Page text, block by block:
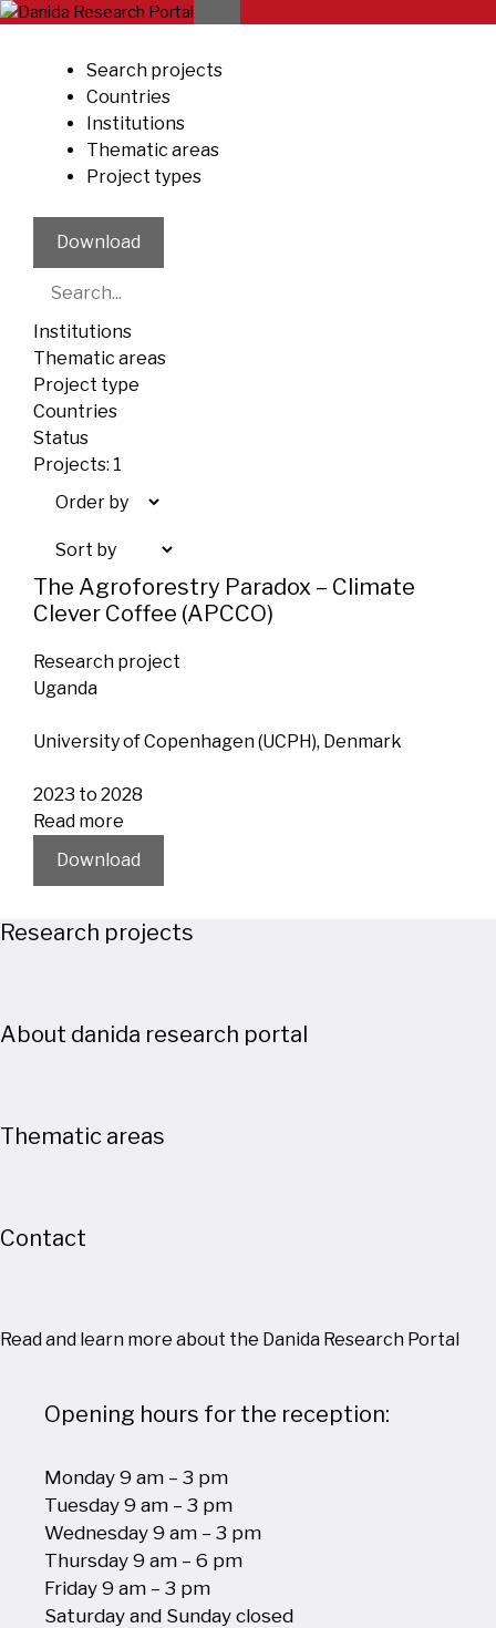
Skip
content
Search projects
Countries
Institutions
Thematic areas
Project types
Download
Institutions
Thematic areas
Project type
Countries
Status
Projects: 1
The Agroforestry Paradox – Climate
Clever Coffee (APCCO)
Research project
Uganda
University of Copenhagen (UCPH), Denmark
2023 to 2028
Read more
Download
Research projects
About danida research portal
Thematic areas
Contact
Read and learn more about the Danida Research Portal
Opening hours for the reception:
Monday 9 am – 3 pm
Tuesday 9 am – 3 pm
Wednesday 9 am – 3 pm
Thursday 9 am – 6 pm
Friday 9 am – 3 pm
Saturday and Sunday closed